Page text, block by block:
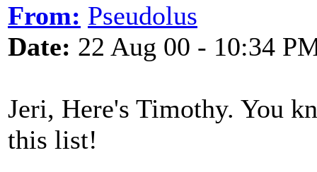
From: Pseudolus
Date: 22 Aug 00 - 10:34
Jeri, Here's Timothy. You
this list!